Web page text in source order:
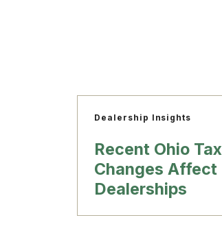
Dealership Insights
Recent Ohio Tax
Changes Affect
Dealerships